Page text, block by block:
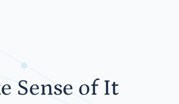
Sense of It